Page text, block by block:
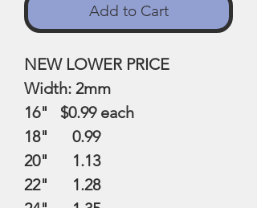
Add to Cart
NEW LOWER PRICE
Width: 2mm
16" $0.99 each
18" 0.99
20" 1.13
22" 1.28